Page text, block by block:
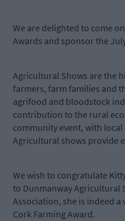
We are delighted to come
Awards and sponsor the
Agricultural Shows are the
farmers, farm families and
agrifood and bloodstock
contribution to the rural
community event, with
Agricultural shows provide
We wish to congratulate
to Dunmanway Agricultural
Association, she is indeed
Cork Farming Award.